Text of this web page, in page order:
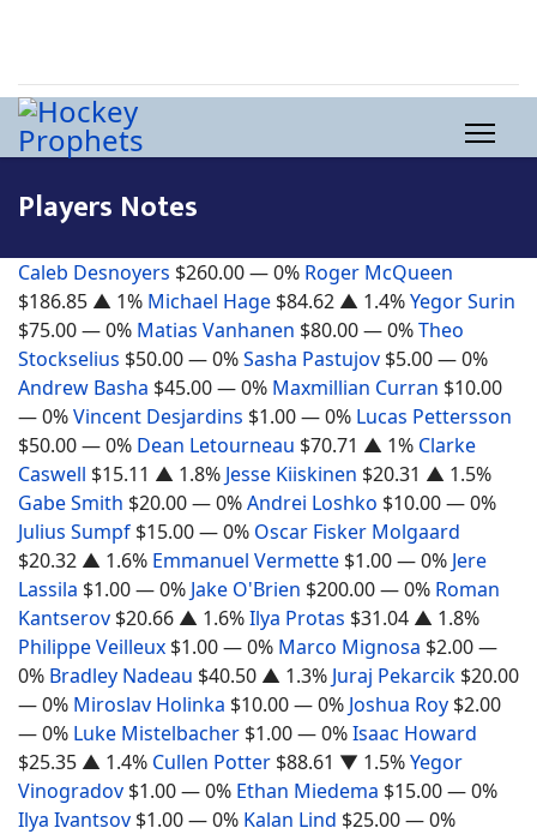
Players Notes
Caleb Desnoyers $260.00— 0% Roger McQueen
$186.85 ▲ 1% Michael Hage $84.62 ▲ 1.4%Yegor Surin
$75.00— 0% Matias Vanhanen $80.00— 0%Theo
Stockselius $50.00— 0%Sasha Pastujov $5.00— 0%
Andrew Basha $45.00— 0% Maxmillian Curran $10.00
— 0%Vincent Desjardins $1.00— 0% Lucas Pettersson
$50.00— 0% Dean Letourneau $70.71 ▲ 1% Clarke
Caswell $15.11 ▲ 1.8% Jesse Kiiskinen $20.31 ▲ 1.5%
Gabe Smith $20.00— 0%Andrei Loshko $10.00— 0%
Julius Sumpf $15.00— 0% Oscar Fisker Molgaard
$20.32 ▲ 1.6% Emmanuel Vermette $1.00— 0% Jere
Lassila $1.00— 0% Jake O'Brien $200.00— 0% Roman
Kantserov $20.66 ▲ 1.6%Ilya Protas $31.04 ▲ 1.8%
Philippe Veilleux $1.00— 0% Marco Mignosa $2.00—
0% Bradley Nadeau $40.50 ▲ 1.3% Juraj Pekarcik $20.00
— 0% Miroslav Holinka $10.00— 0% Joshua Roy $2.00
— 0% Luke Mistelbacher $1.00— 0%Isaac Howard
$25.35 ▲ 1.4% Cullen Potter $88.61 ▼ 1.5%Yegor
Vinogradov $1.00— 0% Ethan Miedema $15.00— 0%
Ilya Ivantsov $1.00— 0% Kalan Lind $25.00— 0%